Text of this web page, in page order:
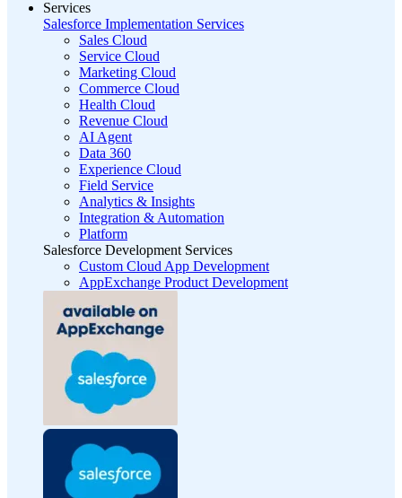
Services
Salesforce Implementation Services
Sales Cloud
Service Cloud
Marketing Cloud
Commerce Cloud
Health Cloud
Revenue Cloud
AI Agent
Data 360
Experience Cloud
Field Service
Analytics & Insights
Integration & Automation
Platform
Salesforce Development Services
Custom Cloud App Development
AppExchange Product Development